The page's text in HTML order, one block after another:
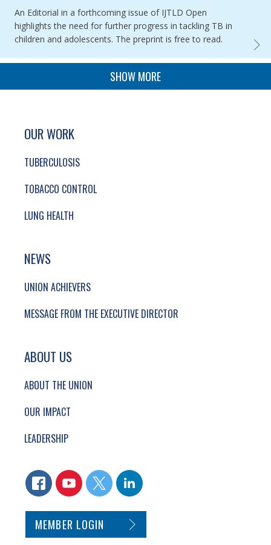
An Editorial in a forthcoming issue of IJTLD Open
highlights the need for further progress in tackling TB in
children and adolescents. The preprint is free to read.
SHOW MORE
SITE FOOTER. INCLUDES: NEWSLETTER
SIMPLIFIED SITEMAP NAVIGATION
OUR WORK
TUBERCULOSIS
TOBACCO CONTROL
LUNG HEALTH
NEWS
UNION ACHIEVERS
MESSAGE FROM THE EXECUTIVE DIRECTOR
ABOUT US
ABOUT THE UNION
OUR IMPACT
LEADERSHIP
CONNECT WITH US
FACEBOOKYOUTUBETWITTERLINKEDIN
SECONDARY FOOTER NAVIGATION
MEMBER LOGIN